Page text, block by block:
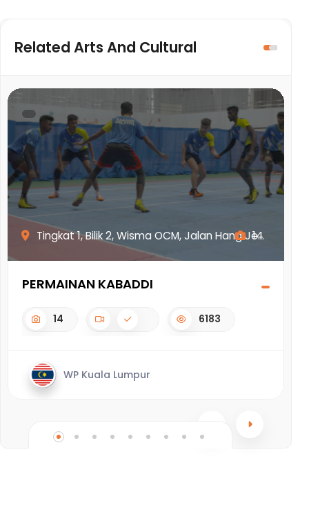
Related Arts And Cultural
Tingkat 1, Bilik 2, Wisma OCM, Jalan Hang Je...
14
PERMAINAN KABADDI
14 6183
WP Kuala Lumpur